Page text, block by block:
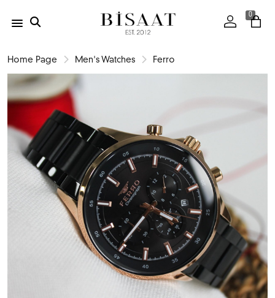
0
Home Page Men's Watches Ferro